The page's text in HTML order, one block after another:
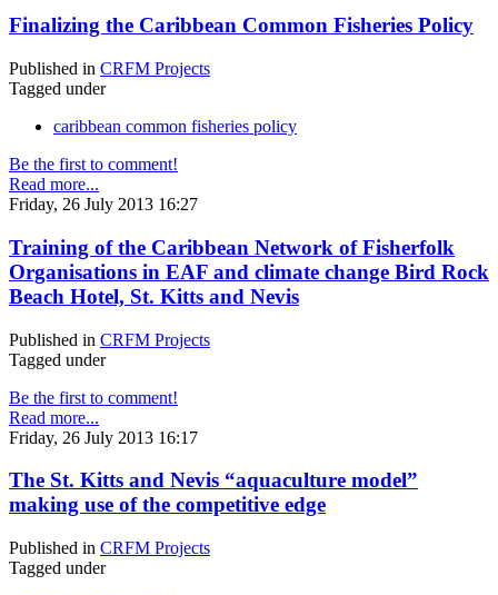
Finalizing the Caribbean Common Fisheries Policy
Published in CRFM Projects
Tagged under
caribbean common fisheries policy
Be the first to comment!
Read more...
Friday, 26 July 2013 16:27
Training of the Caribbean Network of Fisherfolk
Organisations in EAF and climate change Bird Rock
Beach Hotel, St. Kitts and Nevis
Published in CRFM Projects
Tagged under
Be the first to comment!
Read more...
Friday, 26 July 2013 16:17
The St. Kitts and Nevis “aquaculture model”
making use of the competitive edge
Published in CRFM Projects
Tagged under